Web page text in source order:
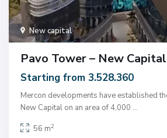
New capital
Pavo Tower – New Capital
Starting from 3.528.360
Mercon developments have established
New Capital on an area of ​​4,000 ...
56 m2